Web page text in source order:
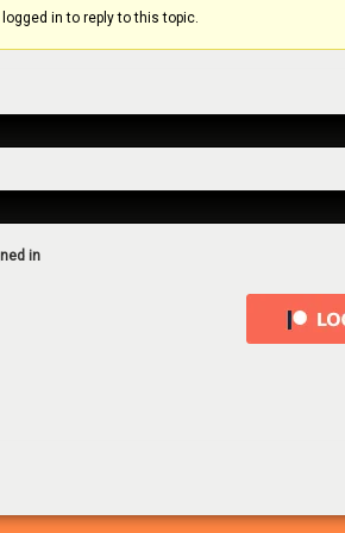
in to reply to this topic.
in